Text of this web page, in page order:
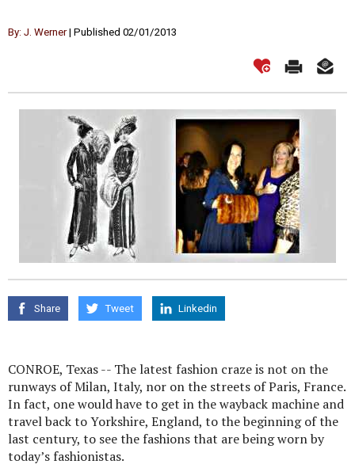
By: J. Werner| Published 02/01/2013
Share Tweet Linkedin
CONROE, Texas -- The latest fashion craze is not on the
runways of Milan, Italy, nor on the streets of Paris, France.
In fact, one would have to get in the wayback machine and
travel back to Yorkshire, England, to the beginning of the
last century, to see the fashions that are being worn by
today’s fashionistas.